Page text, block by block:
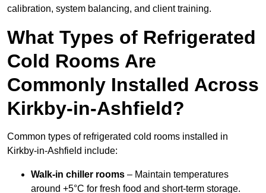
calibration, system balancing, and client training.
What Types of Refrigerated
Cold Rooms Are
Commonly Installed Across
Kirkby-in-Ashfield?
Common types of refrigerated cold rooms installed in
Kirkby-in-Ashfield include:
Walk-in chiller rooms – Maintain temperatures
around +5°C for fresh food and short-term storage.